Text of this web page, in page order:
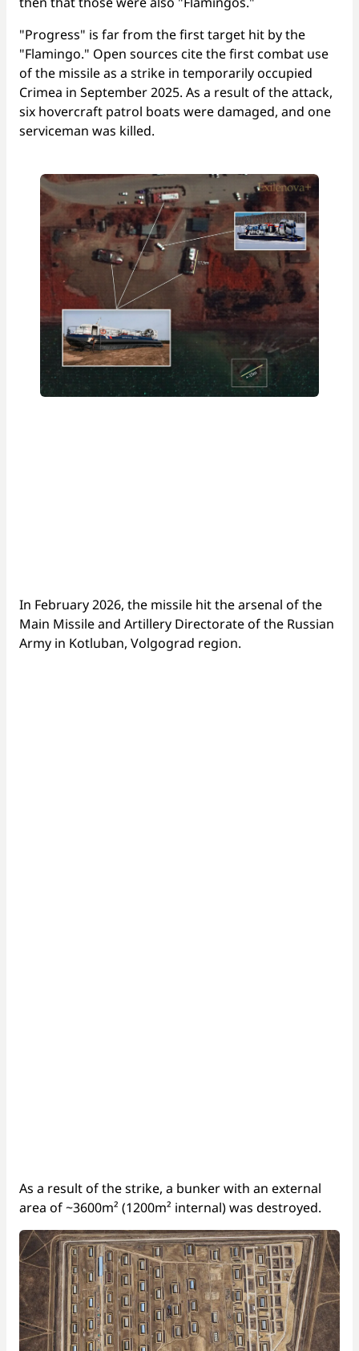
"Progress" is far from the first target hit by the
"Flamingo." Open sources cite the first combat use
of the missile as a strike in temporarily occupied
Crimea in September 2025. As a result of the attack,
six hovercraft patrol boats were damaged, and one
serviceman was killed.
In February 2026, the missile hit the arsenal of the
Main Missile and Artillery Directorate of the Russian
Army in Kotluban, Volgograd region.
As a result of the strike, a bunker with an external
area of ~3600m² (1200m² internal) was destroyed.